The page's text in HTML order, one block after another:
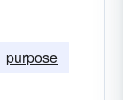
purpose